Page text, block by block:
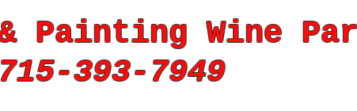
Painting Wine
393-7949